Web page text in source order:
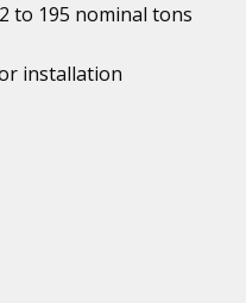
to 195 nominal tons
installation